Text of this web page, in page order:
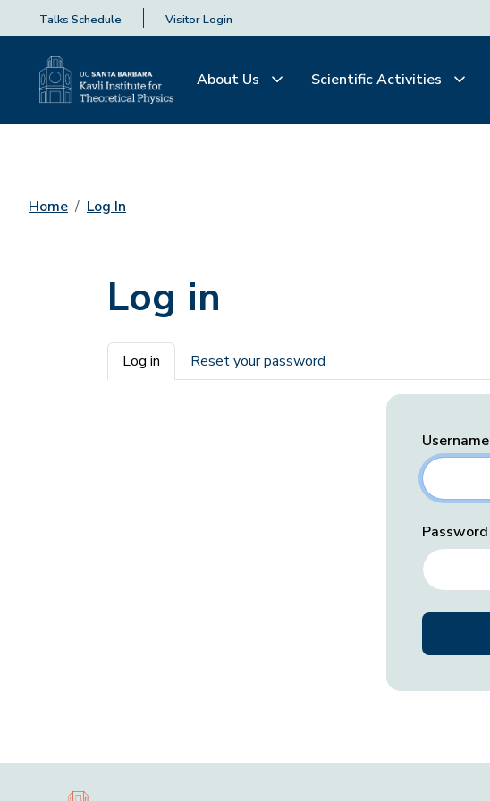
Talks Schedule Visitor Login
About Us Scientific Activities
Home Log In
Log in
Primary tabs
Log in Reset your password
Username
Password